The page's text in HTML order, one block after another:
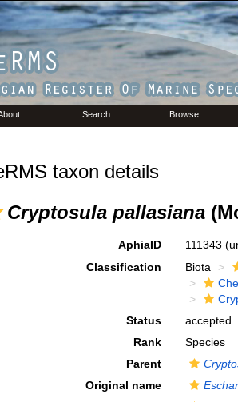
Search Browse
taxon details
Cryptosula pallasiana
AphiaID 111343
Classification
Biota
Status
accepted
Rank
Species
Parent
Original name